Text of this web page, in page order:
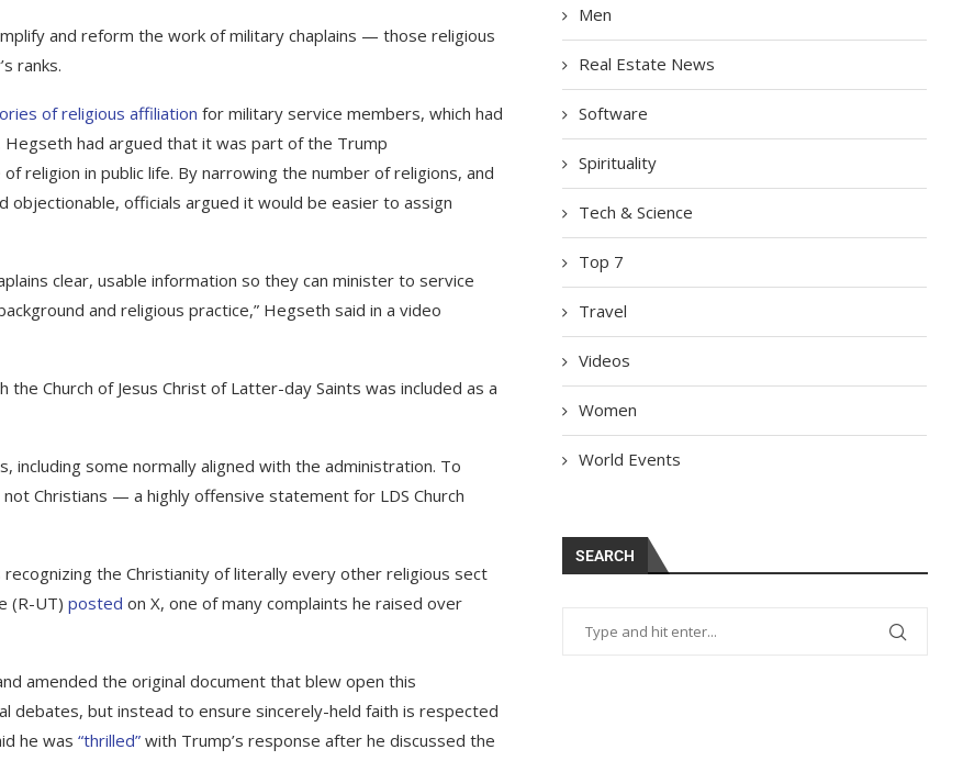
and reform the work of military chaplains — those religious
ranks.
of religious affiliation for military service members, which had
had argued that it was part of the Trump
religion in public life. By narrowing the number of religions, and
officials argued it would be easier to assign
clear, usable information so they can minister to service
and religious practice,” Hegseth said in a video
Church of Jesus Christ of Latter-day Saints was included as a
some normally aligned with the administration. To
Christians — a highly offensive statement for LDS Church
the Christianity of literally every other religious sect
(R-UT) posted on X, one of many complaints he raised over
amended the original document that blew open this
debates, but instead to ensure sincerely-held faith is respected
he was “thrilled” with Trump’s response after he discussed the
Men
Real Estate News
Software
Spirituality
Tech & Science
Top 7
Travel
Videos
Women
World Events
SEARCH